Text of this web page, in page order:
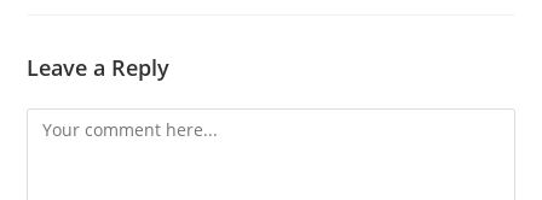
Leave a Reply
Comment